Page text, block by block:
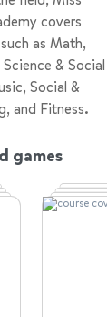
covers
as Math,
& Social
Social &
and Fitness.
kindergarten
Beyond just
games